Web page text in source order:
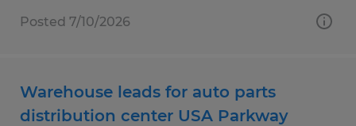
Posted 7/10/2026
Warehouse leads for auto parts
distribution center USA Parkway